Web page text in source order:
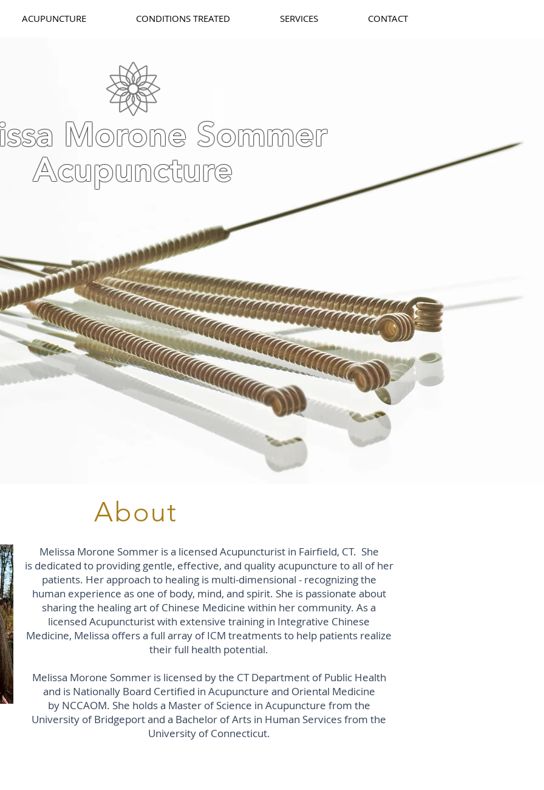
Morone Sommer
Acupuncture
About
Melissa Morone Sommer is a licensed Acupuncturist in Fairfield, CT. She
is dedicated to providing gentle, effective, and quality acupuncture to all of her
patients. Her approach to healing is multi-dimensional - recognizing the
human experience as one of body, mind, and spirit. She is passionate about
sharing the healing art of Chinese Medicine within her community. As a
licensed Acupuncturist with extensive training in Integrative Chinese
Medicine, Melissa offers a full array of ICM treatments to help patients realize
their full health potential.
Melissa Morone Sommer is licensed by the CT Department of Public Health
and is Nationally Board Certified in Acupuncture and Oriental Medicine
by NCCAOM. She holds a Master of Science in Acupuncture from the
University of Bridgeport and a Bachelor of Arts in Human Services from the
University of Connecticut.
ACUPUNCTURE CONDITIONS TREATED SERVICES CONTACT